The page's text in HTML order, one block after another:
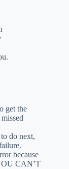
get the
do next,
because
CAN’T